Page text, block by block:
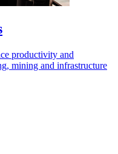
productivity and
mining and infrastructure